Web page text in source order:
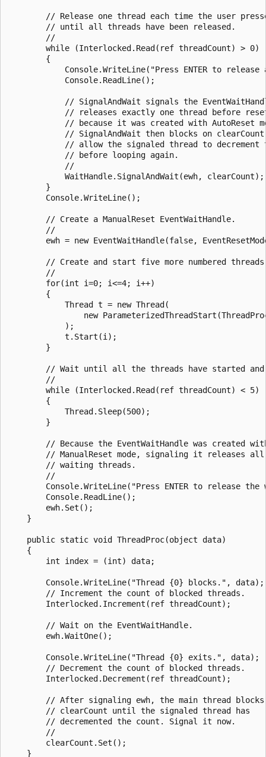
// Release one thread each time the user
        // until all threads have been released.
        //
        while (Interlocked.Read(ref threadCount) > 0)
        {
Console.WriteLine("Press ENTER to release
            Console.ReadLine();
// SignalAndWait signals the
// releases exactly one thread before
// because it was created with AutoReset
// SignalAndWait then blocks on
// allow the signaled thread to decrement
            // before looping again.
            //
            WaitHandle.SignalAndWait(ewh, clearCount);
        }
        Console.WriteLine();
        // Create a ManualReset EventWaitHandle.
        //
ewh = new EventWaitHandle(false,
// Create and start five more numbered
        //
        for(int i=0; i<=4; i++)
        {
            Thread t = new Thread(
new
            );
            t.Start(i);
        }
// Wait until all the threads have started
        //
        while (Interlocked.Read(ref threadCount) < 5)
        {
            Thread.Sleep(500);
        }
// Because the EventWaitHandle was created
// ManualReset mode, signaling it releases all
        // waiting threads.
        //
Console.WriteLine("Press ENTER to release the
        Console.ReadLine();
        ewh.Set();
    }
    public static void ThreadProc(object data)
    {
        int index = (int) data;
        Console.WriteLine("Thread {0} blocks.", data);
        // Increment the count of blocked threads.
        Interlocked.Increment(ref threadCount);
        // Wait on the EventWaitHandle.
        ewh.WaitOne();
        Console.WriteLine("Thread {0} exits.", data);
        // Decrement the count of blocked threads.
        Interlocked.Decrement(ref threadCount);
// After signaling ewh, the main thread blocks
        // clearCount until the signaled thread has
        // decremented the count. Signal it now.
        //
        clearCount.Set();
    }